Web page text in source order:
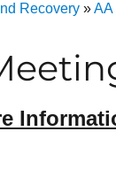
Recovery »AA